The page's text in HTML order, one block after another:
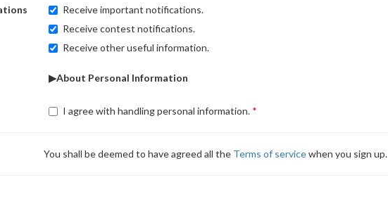
Receive important notifications.
Receive contest notifications.
Receive other useful information.
▶About Personal Information
I agree with handling personal information.
You shall be deemed to have agreed all the Terms of servicewhen you sign up.